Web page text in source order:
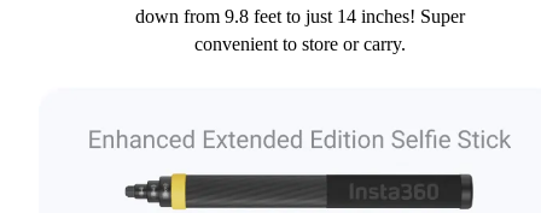
down from 9.8 feet to just 14 inches! Super
convenient to store or carry.